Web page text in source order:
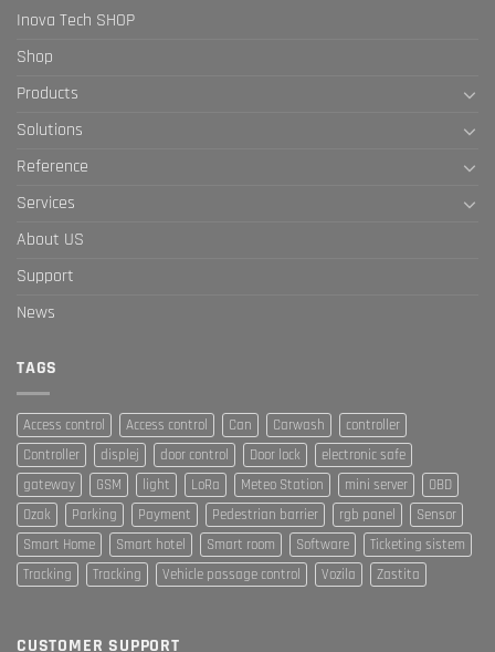
Inova Tech SHOP
Shop
Products
Solutions
Reference
Services
About US
Support
News
TAGS
Access control Access control Can Carwash
controller
Controller
displej door control Door lock
electronic safe
gateway
GSM light LoRa Meteo Station mini server
OBD
Ozak
Parking Payment Pedestrian barrier rgb panel
Sensor
Smart Home
Smart hotel Smart room Software
Ticketing sistem
Tracking
Tracking Vehicle passage control Vozila Zastita
CUSTOMER SUPPORT